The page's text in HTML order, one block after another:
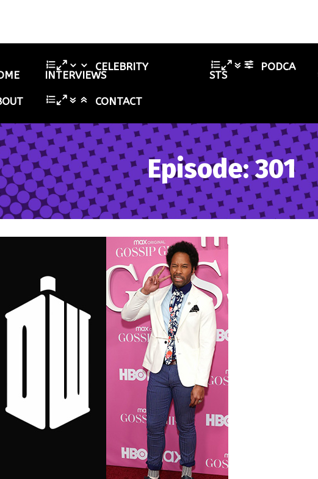
CELEBRITY
INTERVIEWS
PODCA
STS
CONTACT
Episode: 301